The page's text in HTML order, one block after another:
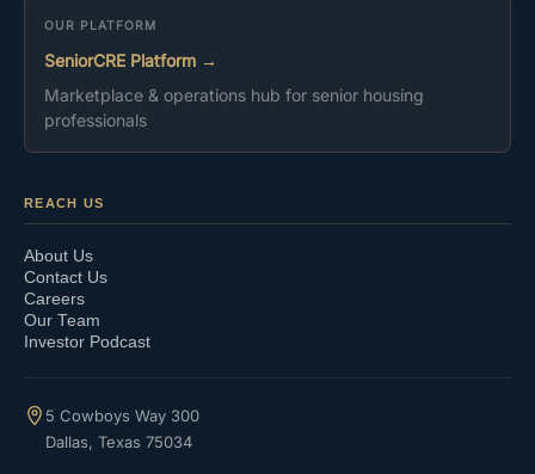
OUR PLATFORM
SeniorCRE Platform →
Marketplace & operations hub for senior housing
professionals
REACH US
About Us
Contact Us
Careers
Our Team
Investor Podcast
5 Cowboys Way 300
Dallas, Texas 75034